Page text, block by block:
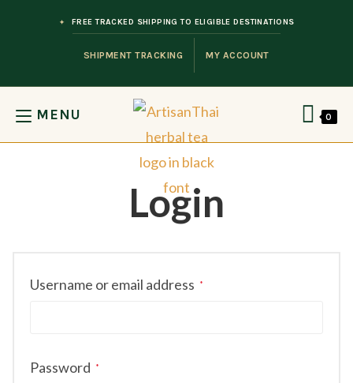
SHIPMENT TRACKING MY ACCOUNT
FREE TRACKED SHIPPING TO ELIGIBLE DESTINATIONS
MENU 0
Login
Username or email address *
Password *